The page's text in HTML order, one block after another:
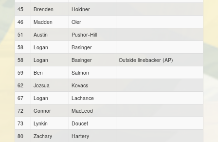
45
Brenden
Holdner
46
Madden
Oler
51
Austin
Pushor-Hill
58
Logan
Basinger
58
Logan Basinger
Outside linebacker (AP)
59
Ben
Salmon
62
Jozsua
Kovacs
67
Logan
Lachance
72
Connor
MacLeod
73
Lynkin
Doucet
80
Zachary
Hartery